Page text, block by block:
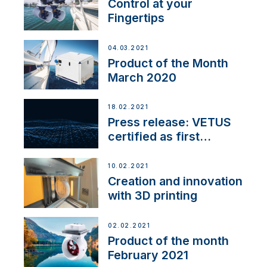
Control at your
Fingertips
04.03.2021
Product of the Month
March 2020
18.02.2021
Press release: VETUS
certified as first
NMEA 2000
10.02.2021
Creation and innovation
with 3D printing
02.02.2021
Product of the month
February 2021